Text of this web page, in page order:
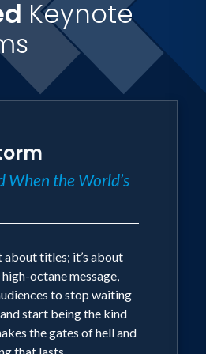
Keynote
When the World’s
about titles; it’s about
octane message,
to stop waiting
start being the kind
the gates of hell and
that lasts.